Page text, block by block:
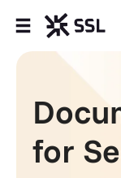
Products
Industries
Partners
for